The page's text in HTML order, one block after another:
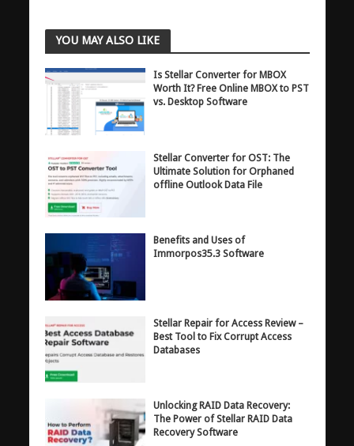
YOU MAY ALSO LIKE
Is Stellar Converter for MBOX
Worth It? Free Online MBOX to PST
vs. Desktop Software
Stellar Converter for OST: The
Ultimate Solution for Orphaned
offline Outlook Data File
Benefits and Uses of
Immorpos35.3 Software
Stellar Repair for Access Review –
Best Tool to Fix Corrupt Access
Databases
Unlocking RAID Data Recovery:
The Power of Stellar RAID Data
Recovery Software